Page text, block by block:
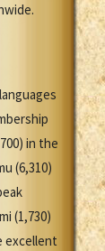
in the
(6,310)
(1,730)
excellent